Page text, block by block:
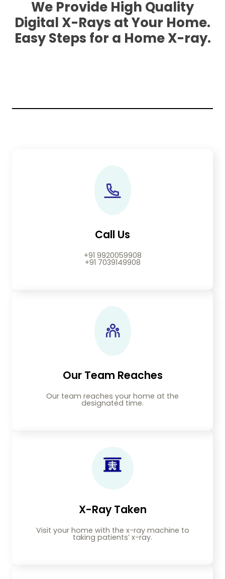
We Provide High Quality
Digital X-Rays at Your Home.
Easy Steps for a Home X-ray.
Call Us
+91 9920059908
+91 7039149908
Our Team Reaches
Our team reaches your home at the
designated time.
X-Ray Taken
Visit your home with the x-ray machine to
taking patients’ x-ray.